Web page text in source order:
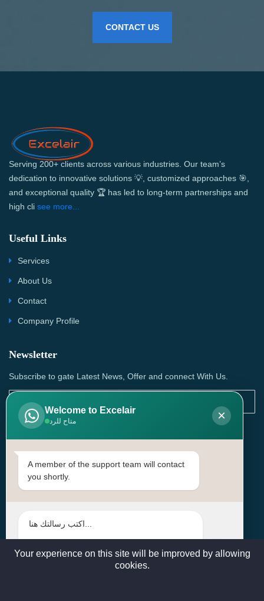
CONTACT US
Serving 200+ clients across various industries. Our team’s
dedication to innovative solutions 💡, customized approaches 🎯,
and exceptional quality 🏆 has led to long-term partnerships and
high cli see more...
Useful Links
Services
About Us
Contact
Company Profile
Newsletter
Subscribe to gate Latest News, Offer and connect With Us.
SUBSCRIBE
Contact Us
Head Office: | Building No.15، Zone 91, Street No. 3107,
sales@excelairqatar.com , admin@excelairqatar.com ,
Welcome to Excelair
متاح للرد ×
A member of the support team will contact
you shortly.
Your experience on this site will be improved by allowing
cookies.